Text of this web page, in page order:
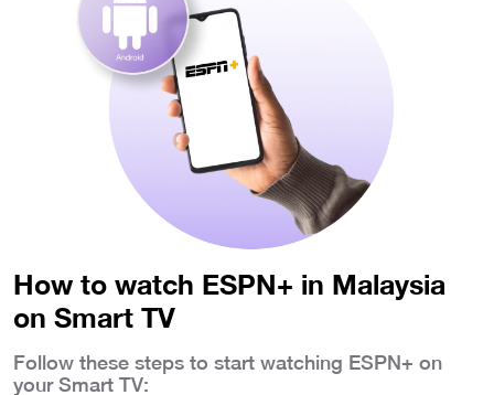
How to watch ESPN+ in Malaysia
on Smart TV
Follow these steps to start watching ESPN+ on
your Smart TV: